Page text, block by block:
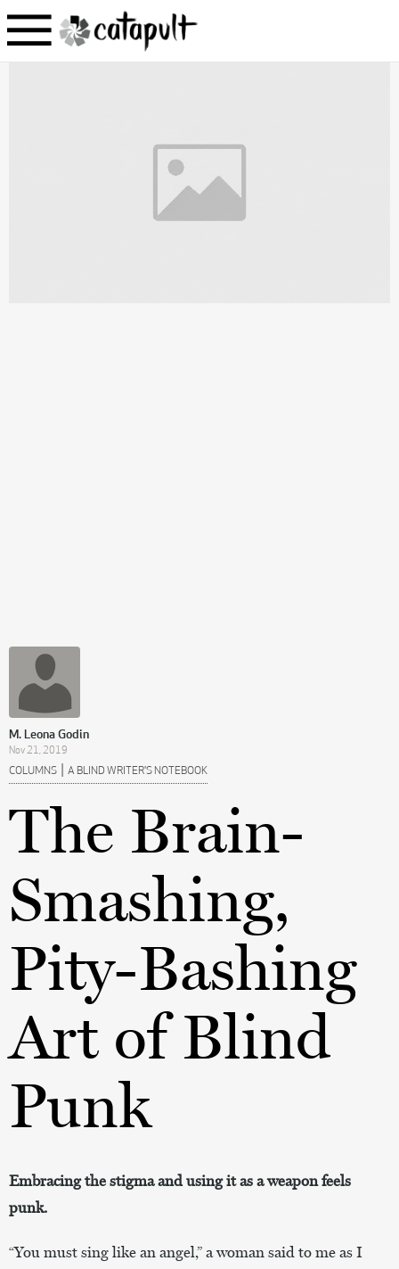
M. Leona Godin
Nov 21, 2019
COLUMNS | A BLIND WRITER'S NOTEBOOK
The Brain-
Smashing,
Pity-Bashing
Art of Blind
Punk
Embracing the stigma and using it as a weapon feels
punk.
“You must sing like an angel,” a woman said to me as I